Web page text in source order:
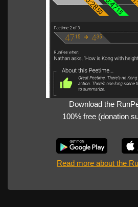
Download the
100% free (donation
Read more about the